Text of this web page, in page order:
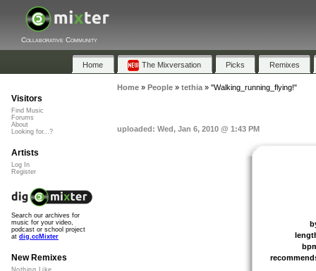
Collaborative Community
Home The Mixversation Picks Remixes
Home» People» tethia» "Walking_running_flying!"
uploaded: Wed, Jan 6, 2010 @ 1:43 PM
Visitors
Find Music
Forums
About
Looking for...?
Artists
Log In
Register
Search our archives for
music for your video,
podcast or school project
at dig.ccMixter
New Remixes